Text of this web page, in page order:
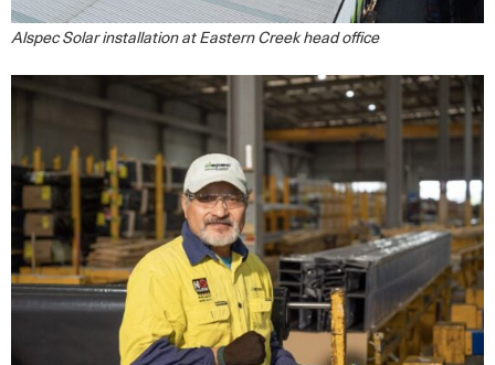
Alspec Solar installation at Eastern Creek head office